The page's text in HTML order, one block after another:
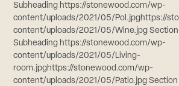
Subheading https://stonewood.com/wp-
content/uploads/2021/05/Pol.jpghttps://
content/uploads/2021/05/Wine.jpg
Subheading https://stonewood.com/wp-
content/uploads/2021/05/Living-
room.jpghttps://stonewood.com/wp-
content/uploads/2021/05/Patio.jpg Section